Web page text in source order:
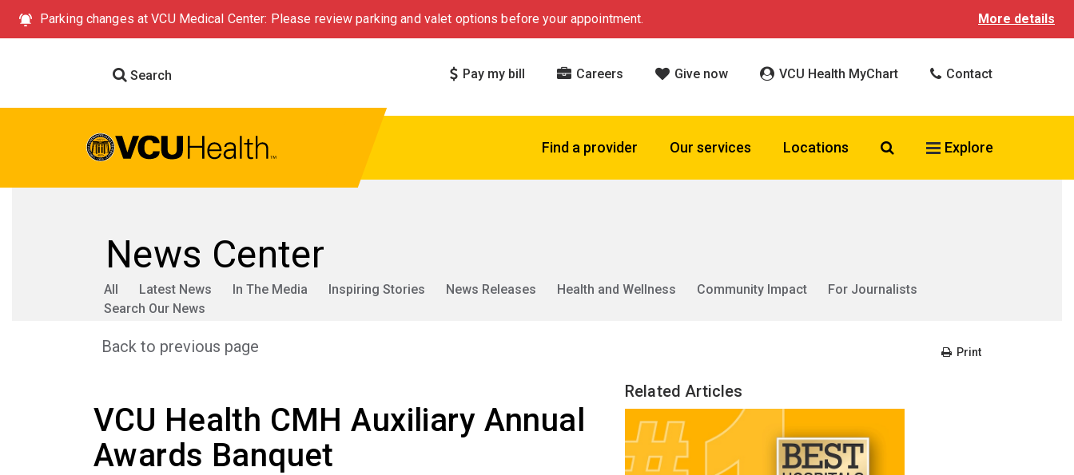
Parking changes at VCU Medical Center: Please review parking and valet options before your appointment. More details
Search Pay my bill Careers Give now VCU Health MyChart Contact
Find a provider Our services Locations Search VCU Health
Explore
News Center
All Latest News In The Media Inspiring Stories News Releases Health and Wellness Community Impact
For Journalists
Search Our News
Back to previous page Print
VCU Health CMH Auxiliary Annual
Awards Banquet
Related Articles